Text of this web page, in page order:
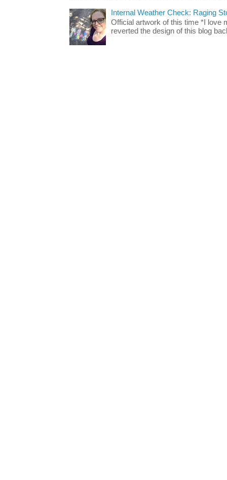
Internal Weather Check: Raging
Official artwork of this time *I love
reverted the design of this blog